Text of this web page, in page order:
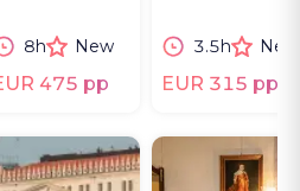
expert
8h New
475 pp
workshops.
3.5h New
EUR 315 pp